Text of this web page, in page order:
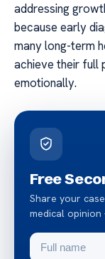
addressing
because early
many long-term
achieve their full
emotionally.
Free
Share your
medical